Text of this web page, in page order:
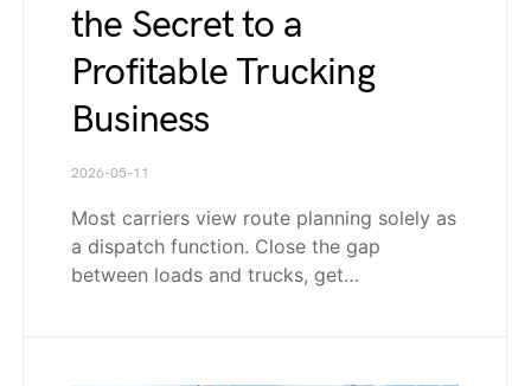
the Secret to a
Profitable Trucking
Business
2026-05-11
Most carriers view route planning solely as
a dispatch function. Close the gap
between loads and trucks, get…